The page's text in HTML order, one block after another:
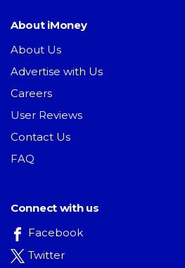
About iMoney
About Us
Advertise with Us
Careers
User Reviews
Contact Us
FAQ
Connect with us
Facebook
Twitter